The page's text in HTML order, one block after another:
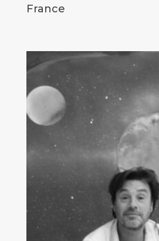
France